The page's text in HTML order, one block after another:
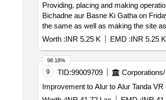
Providing, placing and making
Bichadne aur Basne Ki Gatha on Friday 14th August 2026
the same as well as making the site
Convention Hall, Vice Regal Lodge, D.U
Worth :INR 5.25 K EMD :INR 5.25 K
9 TID:99009709
Improvement to Alur to Alur Tanda
98.18%